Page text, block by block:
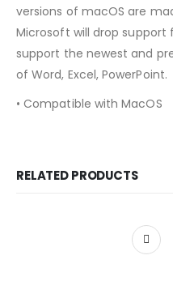
versions of macOS are
Microsoft will drop support
support the newest and
of Word, Excel, PowerPoint.
• Compatible with MacOS
RELATED PRODUCTS